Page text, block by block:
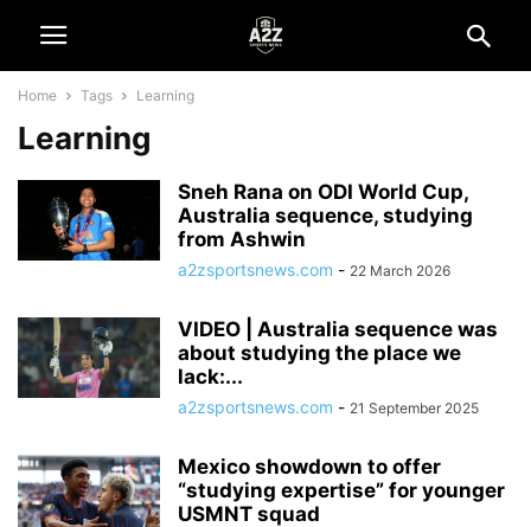
Home Tags Learning
Learning
Sneh Rana on ODI World Cup,
Australia sequence, studying
from Ashwin
a2zsportsnews.com - 22 March 2026
VIDEO | Australia sequence was
about studying the place we
lack:...
a2zsportsnews.com - 21 September 2025
Mexico showdown to offer
“studying expertise” for younger
USMNT squad